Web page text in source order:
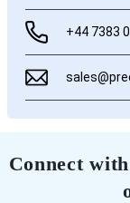
+44 7383
Connect